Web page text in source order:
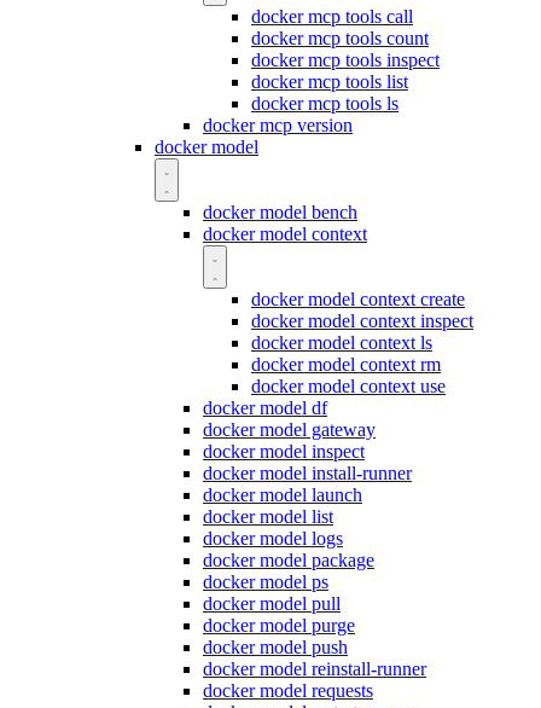
docker mcp tools call
docker mcp tools count
docker mcp tools inspect
docker mcp tools list
docker mcp tools ls
docker mcp version
docker model
docker model bench
docker model context
docker model context create
docker model context inspect
docker model context ls
docker model context rm
docker model context use
docker model df
docker model gateway
docker model inspect
docker model install-runner
docker model launch
docker model list
docker model logs
docker model package
docker model ps
docker model pull
docker model purge
docker model push
docker model reinstall-runner
docker model requests